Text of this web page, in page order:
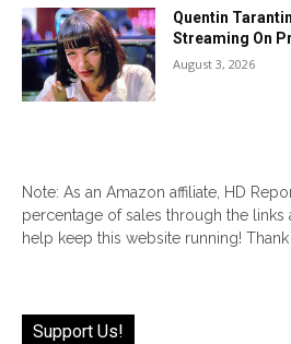
Quentin
Streaming On
August 3, 2026
Note: As an Amazon affiliate, HD
percentage of sales through the links
help keep this website running!
Support Us!